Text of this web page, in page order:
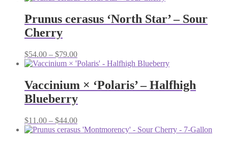
Prunus cerasus ‘North Star’ – Sour
Cherry
$54.00 – $79.00Price
range:
through
$79.00
Vaccinium × ‘Polaris’ – Halfhigh
Blueberry
$11.00 – $44.00Price
range: